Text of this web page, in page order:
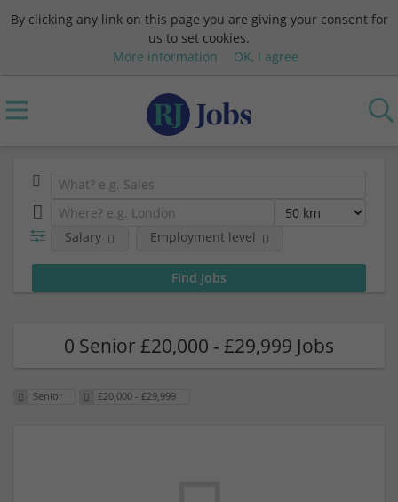
By clicking any link on this page you are giving your consent for
us to set cookies.
More information
OK, I agree
Salary Employment level
0 Senior £20,000 - £29,999 Jobs
Senior £20,000 - £29,999